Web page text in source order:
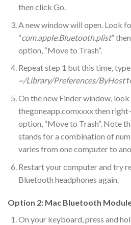
then click Go.
A new window will open. Look
“com.apple.Bluetooth.plist”
option, “Move to Trash”.
Repeat step 1 but this time, type
~/Library/Preferences/ByHost
On the new Finder window,
thegoneapp.comxxxx then
option, “Move to Trash”. Note
stands for a combination of
varies from one computer to
Restart your computer and try
Bluetooth headphones again.
Option 2: Mac Bluetooth
On your keyboard, press and